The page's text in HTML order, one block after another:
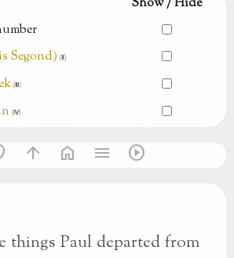
Segond) (Ⅱ)
(Ⅲ)
(Ⅳ)
arrow_upward home menu play_circle
things Paul departed from